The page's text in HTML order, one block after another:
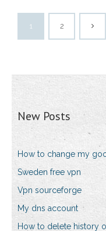
1 2
New Posts
How to change my
Sweden free vpn
Vpn sourceforge
My dns account
How to delete history